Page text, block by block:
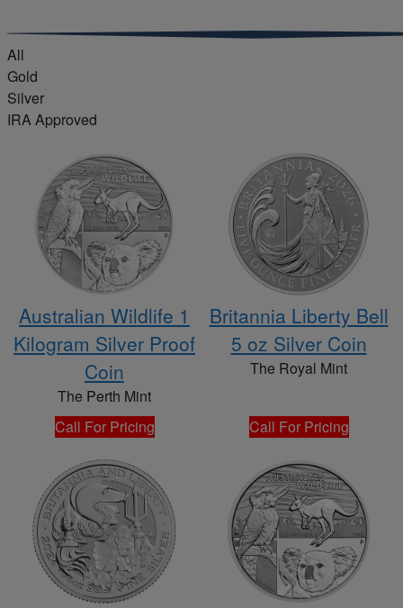
All
Gold
Silver
IRA Approved
Australian Wildlife 1
Kilogram Silver Proof
Coin
The Perth Mint
Call For Pricing
Britannia Liberty Bell
5 oz Silver Coin
The Royal Mint
Call For Pricing